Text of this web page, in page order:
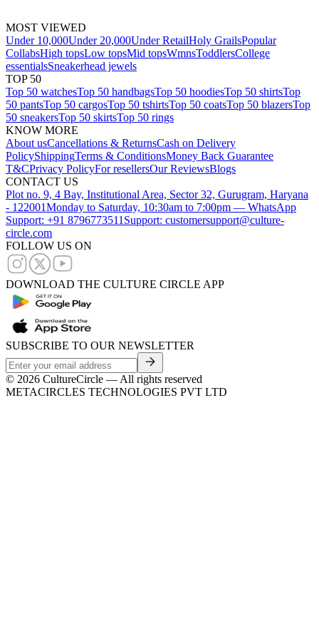
MOST VIEWED
Under 10,000Under 20,000Under RetailHoly GrailsPopular
CollabsHigh topsLow topsMid topsWmnsToddlersCollege
essentialsSneakerhead jewels
TOP 50
Top 50 watchesTop 50 handbagsTop 50 hoodiesTop 50 shirtsTop
50 pantsTop 50 cargosTop 50 tshirtsTop 50 coatsTop 50 blazersTop
50 sneakersTop 50 skirtsTop 50 rings
KNOW MORE
About usCancellations & ReturnsCash on Delivery
PolicyShippingTerms & ConditionsMoney Back Guarantee
T&CPrivacy PolicyFor resellersOur ReviewsBlogs
CONTACT US
Plot no. 9, 4 Bay, Institutional Area, Sector 32, Gurugram, Haryana
- 122001Monday to Saturday, 10:30am to 7:00pm — WhatsApp
Support: +91 8796773511 Support: customersupport@culture-
circle.com
FOLLOW US ON
DOWNLOAD THE CULTURE CIRCLE APP
SUBSCRIBE TO OUR NEWSLETTER
© 2026 CultureCircle — All rights reserved
METACIRCLES TECHNOLOGIES PVT LTD